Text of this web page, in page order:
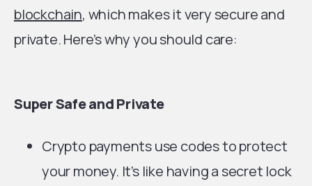
blockchain, which makes it very secure and
private. Here’s why you should care:
Super Safe and Private
Crypto payments use codes to protect
your money. It’s like having a secret lock